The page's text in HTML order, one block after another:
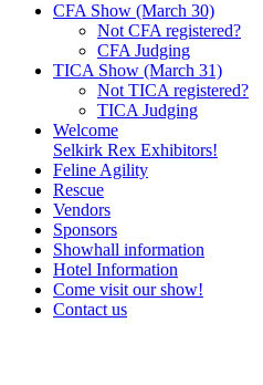
CFA Show (March 30)
Not CFA registered?
CFA Judging
TICA Show (March 31)
Not TICA registered?
TICA Judging
Welcome
Selkirk Rex Exhibitors!
Feline Agility
Rescue
Vendors
Sponsors
Showhall information
Hotel Information
Come visit our show!
Contact us